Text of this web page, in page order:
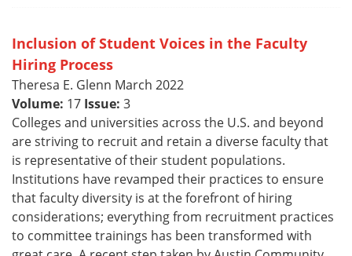
Inclusion of Student Voices in the Faculty
Hiring Process
Theresa E. Glenn March 2022
Volume: 17 Issue: 3
Colleges and universities across the U.S. and beyond
are striving to recruit and retain a diverse faculty that
is representative of their student populations.
Institutions have revamped their practices to ensure
that faculty diversity is at the forefront of hiring
considerations; everything from recruitment practices
to committee trainings has been transformed with